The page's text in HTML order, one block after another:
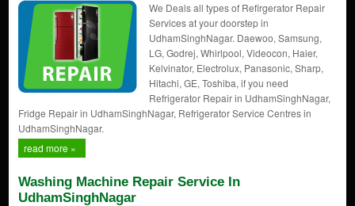
We Deals all types of Refirgerator Repair
Services at your doorstep in
UdhamSinghNagar. Daewoo, Samsung,
LG, Godrej, Whirlpool, Videocon, Haier,
Kelvinator, Electrolux, Panasonic, Sharp,
Hitachi, GE, Toshiba, if you need
Refrigerator Repair in UdhamSinghNagar,
Fridge Repair in UdhamSinghNagar, Refrigerator Service Centres in
UdhamSinghNagar.
read more »
Washing Machine Repair Service In
UdhamSinghNagar